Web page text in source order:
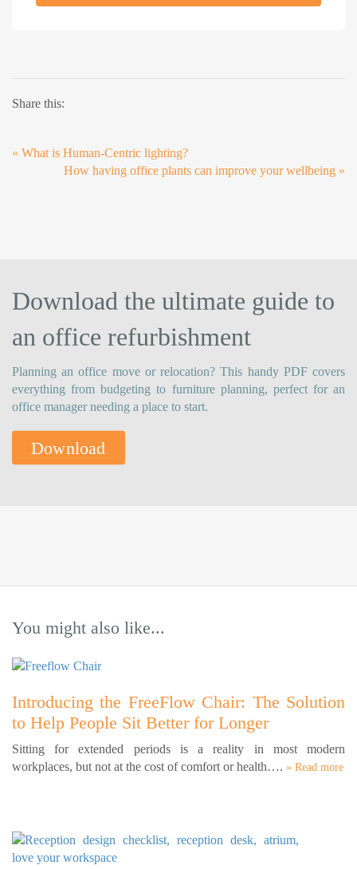
Share this:
« What is Human-Centric lighting?
How having office plants can improve your wellbeing »
Download the ultimate guide to
an office refurbishment
Planning an office move or relocation? This handy PDF covers
everything from budgeting to furniture planning, perfect for an
office manager needing a place to start.
Download
You might also like...
Introducing the FreeFlow Chair: The Solution
to Help People Sit Better for Longer
Sitting for extended periods is a reality in most modern
workplaces, but not at the cost of comfort or health…. » Read more